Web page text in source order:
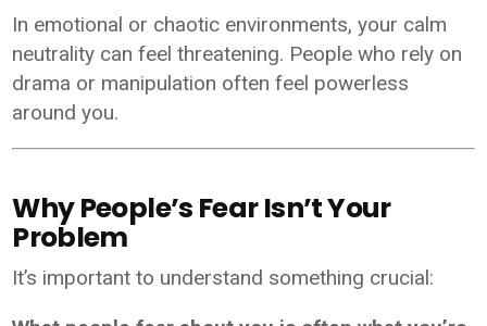
In emotional or chaotic environments, your calm
neutrality can feel threatening. People who rely on
drama or manipulation often feel powerless
around you.
Why People’s Fear Isn’t Your
Problem
It’s important to understand something crucial: